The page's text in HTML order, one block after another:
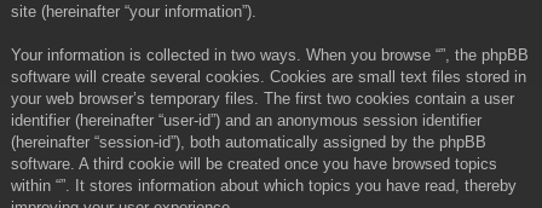
site (hereinafter “your information”).
Your information is collected in two ways. When you browse “”, the phpBB
software will create several cookies. Cookies are small text files stored in
your web browser’s temporary files. The first two cookies contain a user
identifier (hereinafter “user-id”) and an anonymous session identifier
(hereinafter “session-id”), both automatically assigned by the phpBB
software. A third cookie will be created once you have browsed topics
within “”. It stores information about which topics you have read, thereby